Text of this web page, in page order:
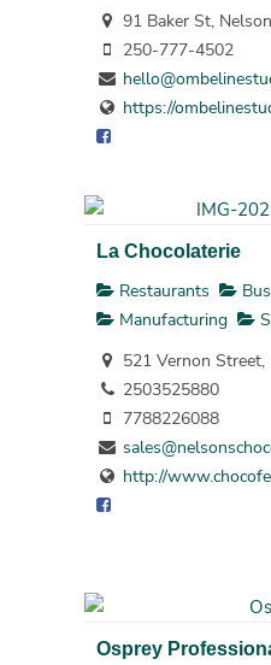
91 Baker St,
250-777-4502
https://
La Chocolaterie
Restaurants
Manufacturing
521 Vernon Street,
2503525880
7788226088
http://
Osprey